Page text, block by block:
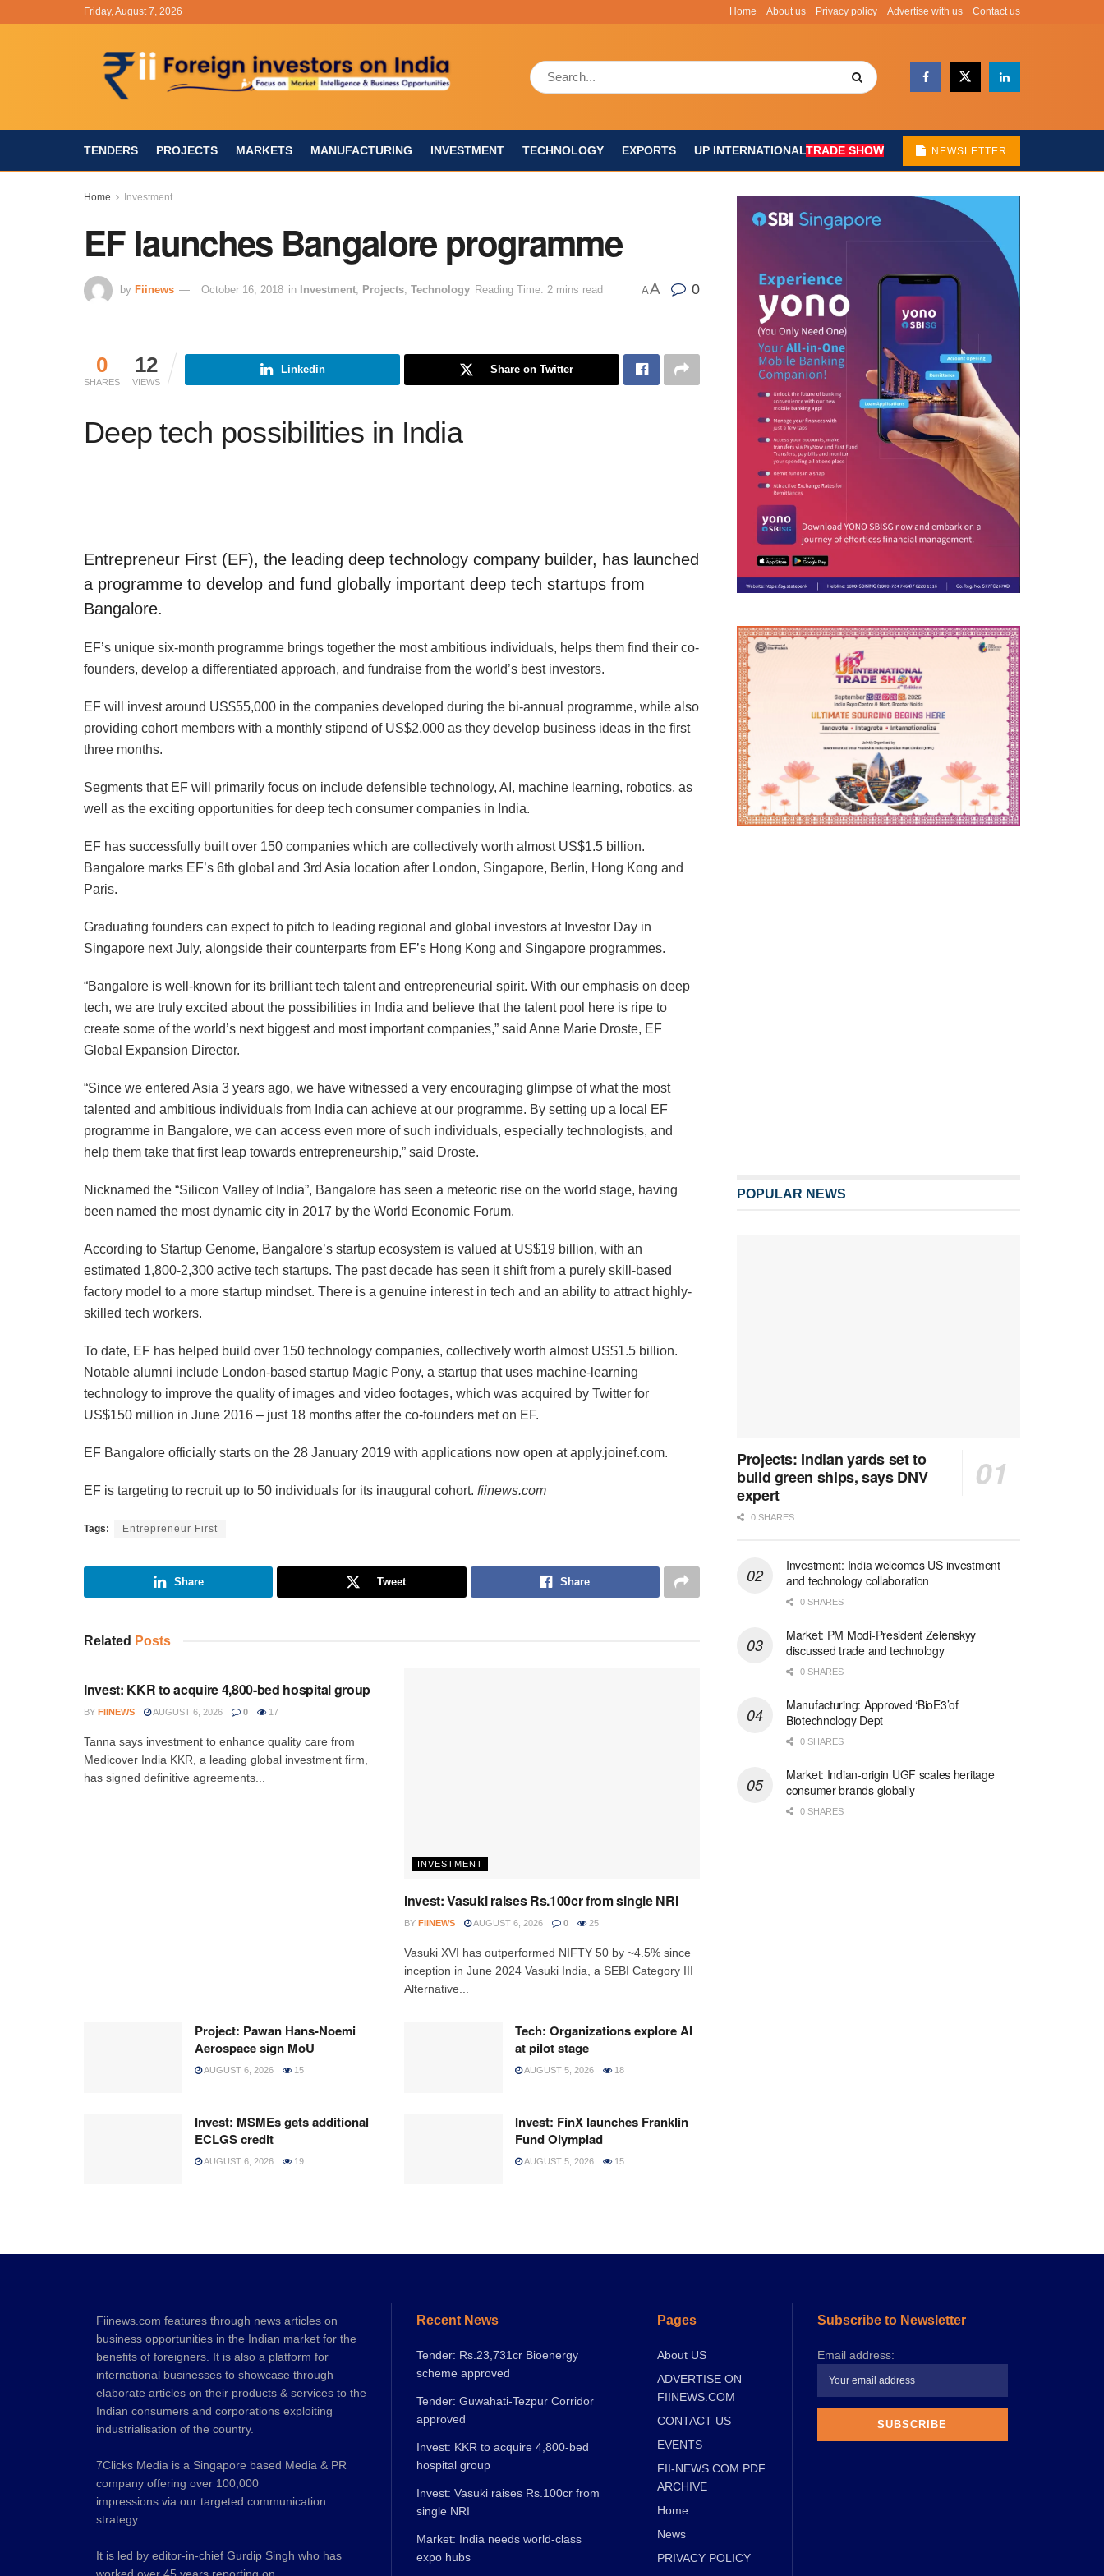
Friday, August 7, 2026 Home About us Privacy policy Advertise with us Contact us
TENDERS PROJECTS MARKETS MANUFACTURING INVESTMENT TECHNOLOGY EXPORTS UP INTERNATIONALTRADE SHOW NEWSLETTER
Home Investment
EF launches Bangalore programme
by Fiinews October 16, 2018 in Investment Projects Technology Reading Time: 2 mins read AA 0
0
SHARES
12
VIEWS
Linkedin Share on Twitter
Deep tech possibilities in India
Entrepreneur First (EF), the leading deep technology company builder, has launched
a programme to develop and fund globally important deep tech startups from
Bangalore.
EF’s unique six-month programme brings together the most ambitious individuals, helps them find their co-
founders, develop a differentiated approach, and fundraise from the world’s best investors.
EF will invest around US$55,000 in the companies developed during the bi-annual programme, while also
providing cohort members with a monthly stipend of US$2,000 as they develop business ideas in the first
three months.
Segments that EF will primarily focus on include defensible technology, AI, machine learning, robotics, as
well as the exciting opportunities for deep tech consumer companies in India.
EF has successfully built over 150 companies which are collectively worth almost US$1.5 billion.
Bangalore marks EF’s 6th global and 3rd Asia location after London, Singapore, Berlin, Hong Kong and
Paris.
Graduating founders can expect to pitch to leading regional and global investors at Investor Day in
Singapore next July, alongside their counterparts from EF’s Hong Kong and Singapore programmes.
“Bangalore is well-known for its brilliant tech talent and entrepreneurial spirit. With our emphasis on deep
tech, we are truly excited about the possibilities in India and believe that the talent pool here is ripe to
create some of the world’s next biggest and most important companies,” said Anne Marie Droste, EF
Global Expansion Director.
“Since we entered Asia 3 years ago, we have witnessed a very encouraging glimpse of what the most
talented and ambitious individuals from India can achieve at our programme. By setting up a local EF
programme in Bangalore, we can access even more of such individuals, especially technologists, and
help them take that first leap towards entrepreneurship,” said Droste.
Nicknamed the “Silicon Valley of India”, Bangalore has seen a meteoric rise on the world stage, having
been named the most dynamic city in 2017 by the World Economic Forum.
According to Startup Genome, Bangalore’s startup ecosystem is valued at US$19 billion, with an
estimated 1,800-2,300 active tech startups. The past decade has seen it shift from a purely skill-based
factory model to a more startup mindset. There is a genuine interest in tech and an ability to attract highly-
skilled tech workers.
To date, EF has helped build over 150 technology companies, collectively worth almost US$1.5 billion.
Notable alumni include London-based startup Magic Pony, a startup that uses machine-learning
technology to improve the quality of images and video footages, which was acquired by Twitter for
US$150 million in June 2016 – just 18 months after the co-founders met on EF.
EF Bangalore officially starts on the 28 January 2019 with applications now open at apply.joinef.com.
EF is targeting to recruit up to 50 individuals for its inaugural cohort. fiinews.com
Tags: Entrepreneur First
Share Tweet Share
Related Posts
Invest: KKR to acquire 4,800-bed hospital group
BY FIINEWS AUGUST 6, 2026 0 17
Tanna says investment to enhance quality care from
Medicover India KKR, a leading global investment firm,
has signed definitive agreements...
INVESTMENT
Invest: Vasuki raises Rs.100cr from single NRI
BY FIINEWS AUGUST 6, 2026 0 25
Vasuki XVI has outperformed NIFTY 50 by ~4.5% since
inception in June 2024 Vasuki India, a SEBI Category III
Alternative...
Project: Pawan Hans-Noemi
Aerospace sign MoU
AUGUST 6, 2026 15
Tech: Organizations explore AI
at pilot stage
AUGUST 5, 2026 18
Invest: MSMEs gets additional
ECLGS credit
AUGUST 6, 2026 19
Invest: FinX launches Franklin
Fund Olympiad
AUGUST 5, 2026 15
POPULAR NEWS
Projects: Indian yards set to
build green ships, says DNV
expert
0 SHARES
Investment: India welcomes US investment
and technology collaboration
0 SHARES
Market: PM Modi-President Zelenskyy
discussed trade and technology
0 SHARES
Manufacturing: Approved ‘BioE3’of
Biotechnology Dept
0 SHARES
Market: Indian-origin UGF scales heritage
consumer brands globally
0 SHARES
Fiinews.com features through news articles on
business opportunities in the Indian market for the
benefits of foreigners. It is also a platform for
international businesses to showcase through
elaborate articles on their products & services to the
Indian consumers and corporations exploiting
industrialisation of the country.
7Clicks Media is a Singapore based Media & PR
company offering over 100,000
impressions via our targeted communication
strategy.
It is led by editor-in-chief Gurdip Singh who has
worked over 45 years reporting on
Recent News
Tender: Rs.23,731cr Bioenergy
scheme approved
Tender: Guwahati-Tezpur Corridor
approved
Invest: KKR to acquire 4,800-bed
hospital group
Invest: Vasuki raises Rs.100cr from
single NRI
Market: India needs world-class
expo hubs
Pages
About US
ADVERTISE ON
FIINEWS.COM
CONTACT US
EVENTS
FII-NEWS.COM PDF
ARCHIVE
Home
News
PRIVACY POLICY
Subscribe to Newsletter
Email address: